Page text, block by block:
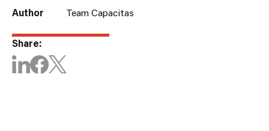
Author
Team Capacitas
Share: